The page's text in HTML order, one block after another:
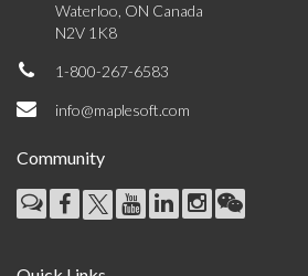
Waterloo, ON Canada
N2V 1K8
1-800-267-6583
info@maplesoft.com
Community